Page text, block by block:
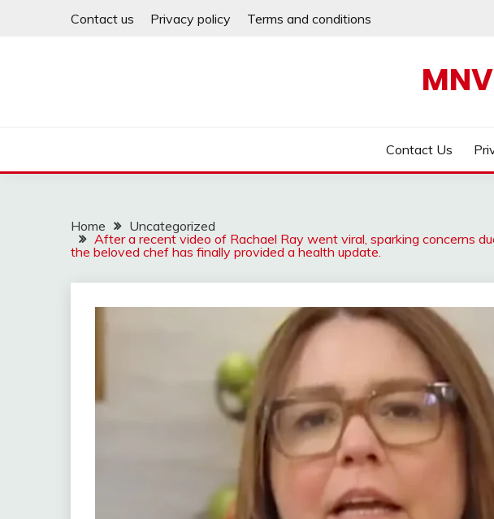
Contact us Privacy policy Terms and conditions
Contact Us
Home
Uncategorized
After a recent video of Rachael Ray went viral, sparking concerns
the beloved chef has finally provided a health update.